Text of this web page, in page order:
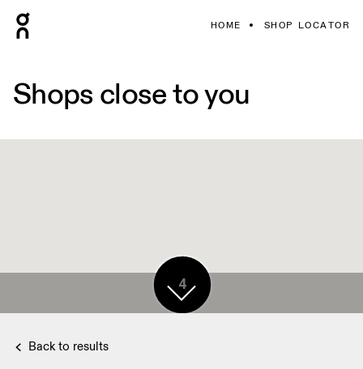
HOME SHOP LOCATOR
Shops close to you
4
Back to results